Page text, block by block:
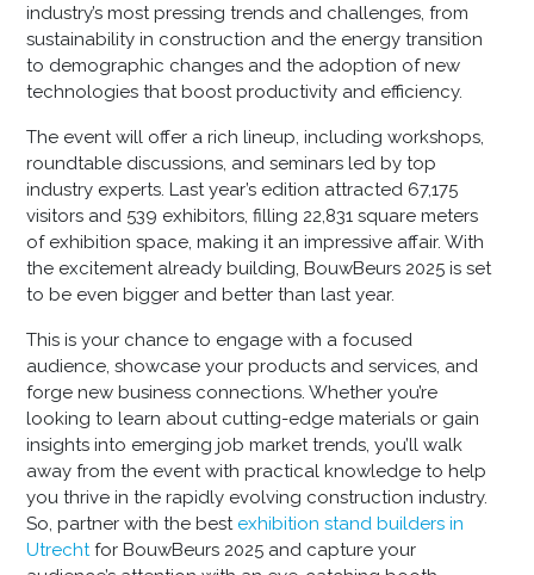
industry’s most pressing trends and challenges, from
sustainability in construction and the energy transition
to demographic changes and the adoption of new
technologies that boost productivity and efficiency.
The event will offer a rich lineup, including workshops,
roundtable discussions, and seminars led by top
industry experts. Last year’s edition attracted 67,175
visitors and 539 exhibitors, filling 22,831 square meters
of exhibition space, making it an impressive affair. With
the excitement already building, BouwBeurs 2025 is set
to be even bigger and better than last year.
This is your chance to engage with a focused
audience, showcase your products and services, and
forge new business connections. Whether you’re
looking to learn about cutting-edge materials or gain
insights into emerging job market trends, you’ll walk
away from the event with practical knowledge to help
you thrive in the rapidly evolving construction industry.
So, partner with the best exhibition stand builders in
Utrechtfor BouwBeurs 2025 and capture your